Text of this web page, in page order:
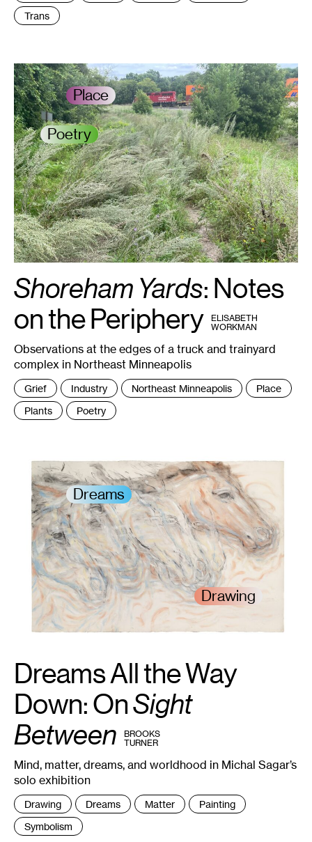
Trans
Place
Poetry
Shoreham Yards: Notes
on the Periphery
BY
ELISABETH
WORKMAN
Observations at the edges of a truck and trainyard
complex in Northeast Minneapolis
Tags
:
Grief Industry Northeast Minneapolis
Place
Plants
Poetry
Dreams
Drawing
1Michal
Sagar,
Between
Dream ,
2024.
the
artist.
Dreams All the Way
Down: OnSight
Between
BY
BROOKS
TURNER
Mind, matter, dreams, and worldhood in Michal Sagar’s
solo exhibition
Tags
:
Drawing Dreams Matter
Painting
Symbolism